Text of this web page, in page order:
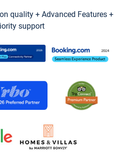
quality + Advanced Features +
support